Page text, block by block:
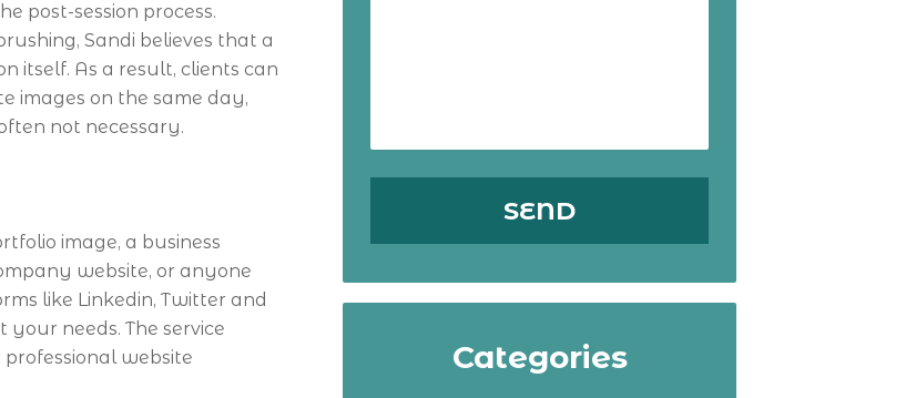
post-session process.
Sandi believes that a
itself. As a result, clients can
images on the same day,
not necessary.
image, a business
website, or anyone
like Linkedin, Twitter and
your needs. The service
website
Categories